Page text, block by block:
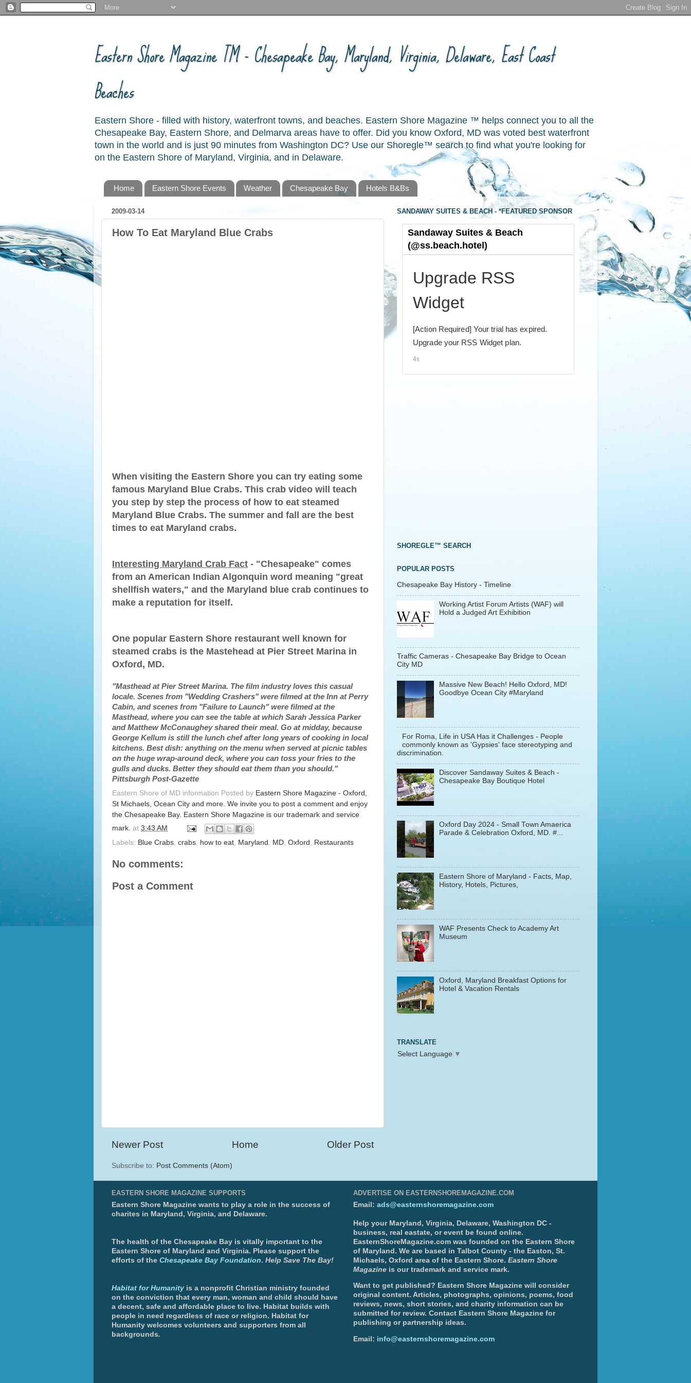
Eastern Shore Magazine ™ - Chesapeake Bay, Maryland, Virginia, Delaware, East Coast
Beaches
Eastern Shore - filled with history, waterfront towns, and beaches. Eastern Shore Magazine ™ helps connect you to all the
Chesapeake Bay, Eastern Shore, and Delmarva areas have to offer. Did you know Oxford, MD was voted best waterfront
town in the world and is just 90 minutes from Washington DC? Use our Shoregle™ search to find what you're looking for
on the Eastern Shore of Maryland, Virginia, and in Delaware.
Home Eastern Shore Events Weather Chesapeake Bay Hotels B&Bs
2009-03-14
How To Eat Maryland Blue Crabs
When visiting the Eastern Shore you can try eating some
famous Maryland Blue Crabs. This crab video will teach
you step by step the process of how to eat steamed
Maryland Blue Crabs. The summer and fall are the best
times to eat Maryland crabs.
Interesting Maryland Crab Fact - "Chesapeake" comes
from an American Indian Algonquin word meaning "great
shellfish waters," and the Maryland blue crab continues to
make a reputation for itself.
One popular Eastern Shore restaurant well known for
steamed crabs is the Mastehead at Pier Street Marina in
Oxford, MD.
"Masthead at Pier Street Marina. The film industry loves this casual
locale. Scenes from "Wedding Crashers" were filmed at the Inn at Perry
Cabin, and scenes from "Failure to Launch" were filmed at the
Masthead, where you can see the table at which Sarah Jessica Parker
and Matthew McConaughey shared their meal. Go at midday, because
George Kellum is still the lunch chef after long years of cooking in local
kitchens. Best dish: anything on the menu when served at picnic tables
on the huge wrap-around deck, where you can toss your fries to the
gulls and ducks. Better they should eat them than you should."
Pittsburgh Post-Gazette
Eastern Shore of MD information Posted by Eastern Shore Magazine - Oxford,
St Michaels, Ocean City and more. We invite you to post a comment and enjoy
the Chesapeake Bay. Eastern Shore Magazine is our trademark and service
mark. at 3:43 AM
Labels: Blue Crabs crabs how to eat Maryland MD Oxford Restaurants
No comments:
Post a Comment
Newer Post Older Post
Home
Subscribe to: Post Comments (Atom)
SANDAWAY SUITES & BEACH - *FEATURED SPONSOR
SHOREGLE™ SEARCH
POPULAR POSTS
Chesapeake Bay History - Timeline
Working Artist Forum Artists (WAF) will
Hold a Judged Art Exhibition
Traffic Cameras - Chesapeake Bay Bridge to Ocean
City MD
Massive New Beach! Hello Oxford, MD!
Goodbye Ocean City #Maryland
For Roma, Life in USA Has it Challenges - People
commonly known as 'Gypsies' face stereotyping and
discrimination.
Discover Sandaway Suites & Beach -
Chesapeake Bay Boutique Hotel
Oxford Day 2024 - Small Town Amaerica
Parade & Celebration Oxford, MD. #...
Eastern Shore of Maryland - Facts, Map,
History, Hotels, Pictures,
WAF Presents Check to Academy Art
Museum
Oxford, Maryland Breakfast Options for
Hotel & Vacation Rentals
TRANSLATE
Select Language ▼
EASTERN SHORE MAGAZINE SUPPORTS
Eastern Shore Magazine wants to play a role in the success of
charites in Maryland, Virginia, and Delaware.
The health of the Chesapeake Bay is vitally important to the
Eastern Shore of Maryland and Virginia. Please support the
efforts of the Chesapeake Bay Foundation. Help Save The Bay!
Habitat for Humanity is a nonprofit Christian ministry founded
on the conviction that every man, woman and child should have
a decent, safe and affordable place to live. Habitat builds with
people in need regardless of race or religion. Habitat for
Humanity welcomes volunteers and supporters from all
backgrounds.
ADVERTISE ON EASTERNSHOREMAGAZINE.COM
Email: ads@easternshoremagazine.com
Help your Maryland, Virginia, Delaware, Washington DC -
business, real eastate, or event be found online.
EasternShoreMagazine.com was founded on the Eastern Shore
of Maryland. We are based in Talbot County - the Easton, St.
Michaels, Oxford area of the Eastern Shore. Eastern Shore
Magazine is our trademark and service mark.
Want to get published? Eastern Shore Magazine will consider
original content. Articles, photographs, opinions, poems, food
reviews, news, short stories, and charity information can be
submitted for review. Contact Eastern Shore Magazine for
publishing or partnership ideas.
Email: info@easternshoremagazine.com